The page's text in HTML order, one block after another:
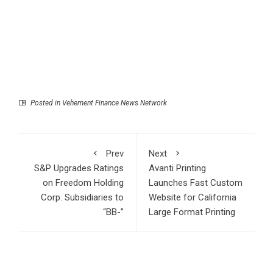
Posted in Vehement Finance News Network
Prev
S&P Upgrades Ratings
on Freedom Holding
Corp. Subsidiaries to
“BB-”
Next
Avanti Printing
Launches Fast Custom
Website for California
Large Format Printing